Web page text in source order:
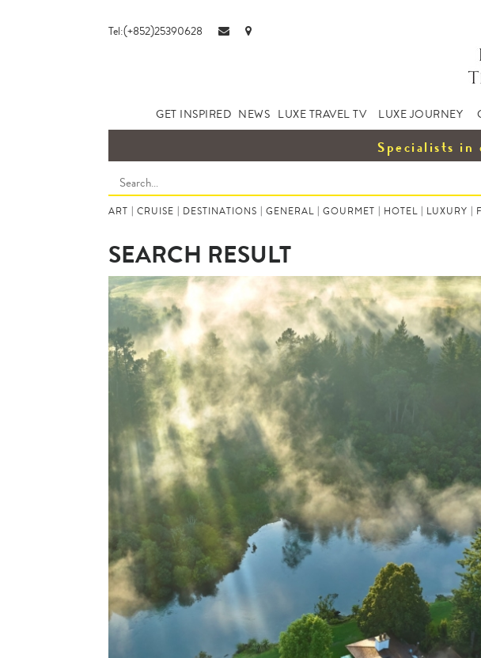
Tel:(+852)25390628
GET INSPIRED NEWS LUXE TRAVEL TV LUXE JOURNEY
Specialists in
ART | CRUISE | DESTINATIONS | GENERAL | GOURMET | HOTEL | LUXURY |
SEARCH RESULT